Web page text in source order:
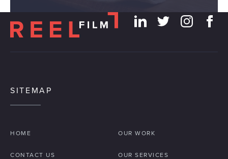
may combine it with other information that you’ve
provided to them or that they’ve collected from your use
of their services.
SITEMAP
HOME OUR WORK
CONTACT US OUR SERVICES